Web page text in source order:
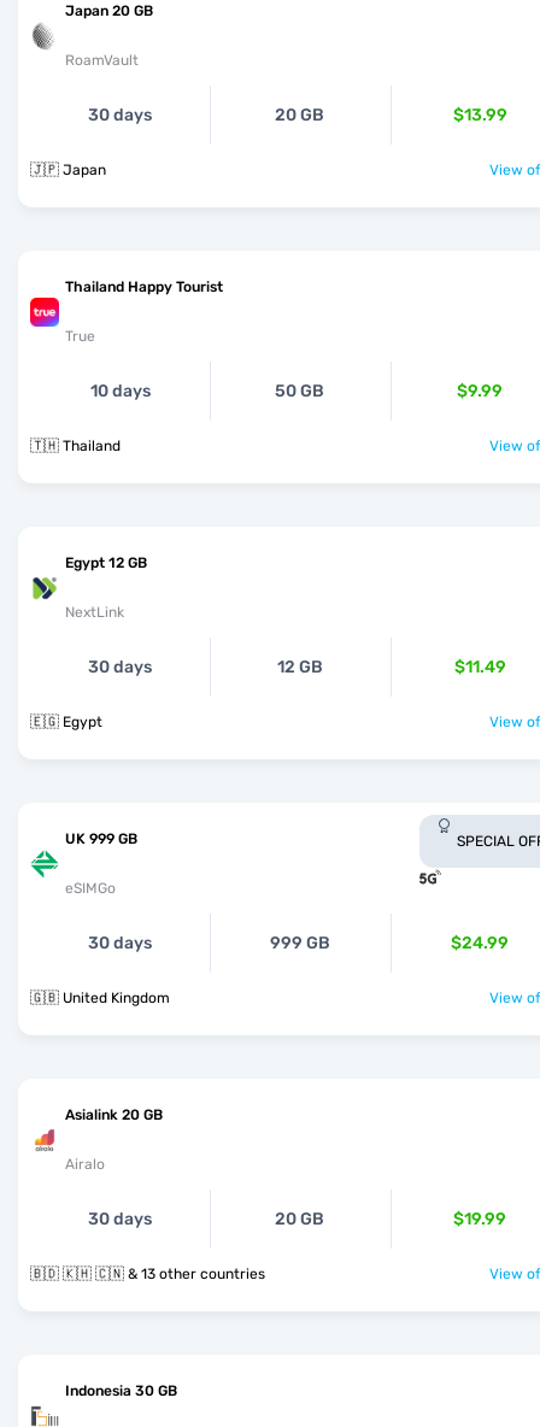
Japan 20 GB
RoamVault
30 days 20 GB $13.99
🇯🇵 Japan View
Thailand Happy Tourist
True
10 days 50 GB $9.99
🇹🇭 Thailand View
Egypt 12 GB
NextLink
30 days 12 GB $11.49
🇪🇬 Egypt View
UK 999 GB
eSIMGo
SPECIAL
30 days 999 GB $24.99
🇬🇧 United Kingdom View
Asialink 20 GB
Airalo
30 days 20 GB $19.99
🇧🇩 🇰🇭 🇨🇳 & 13 other countries View
Indonesia 30 GB